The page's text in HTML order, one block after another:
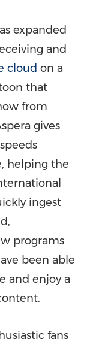
expanded
and
cloud on a
that
from
gives
helping the
ingest
programs
been able
and enjoy a
fans